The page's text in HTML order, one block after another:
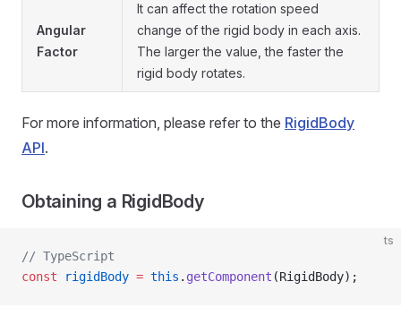
Angular
Factor
It can affect the rotation speed
change of the rigid body in each axis.
The larger the value, the faster the
rigid body rotates.
For more information, please refer to the RigidBody
API.
Obtaining a RigidBody
ts
// TypeScript
const rigidBody = this . getComponent (RigidBody);